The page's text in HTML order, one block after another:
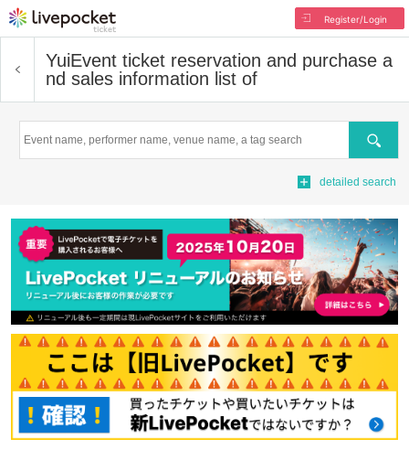
Register/Login
YuiEvent ticket reservation and purchase a
nd sales information list of
Search
detailed search